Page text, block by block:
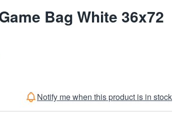
Bag White 36x72
Notify me when this product is in stock